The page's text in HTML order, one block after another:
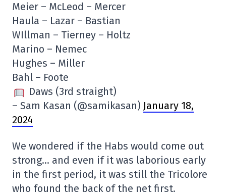
Meier – McLeod – Mercer
Haula – Lazar – Bastian
WIllman – Tierney – Holtz
Marino – Nemec
Hughes – Miller
Bahl – Foote
Daws (3rd straight)
– Sam Kasan (@samikasan) January 18,
2024
We wondered if the Habs would come out
strong… and even if it was laborious early
in the first period, it was still the Tricolore
who found the back of the net first.